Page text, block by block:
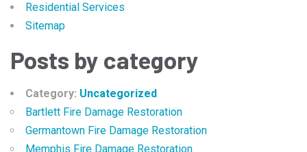
Residential Services
Sitemap
Posts by category
Category: Uncategorized
Bartlett Fire Damage Restoration
Germantown Fire Damage Restoration
Memphis Fire Damage Restoration